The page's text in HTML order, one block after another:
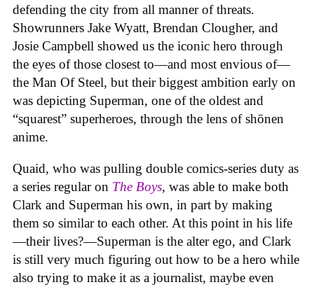
defending the city from all manner of threats.
Showrunners Jake Wyatt, Brendan Clougher, and
Josie Campbell showed us the iconic hero through
the eyes of those closest to—and most envious of—
the Man Of Steel, but their biggest ambition early on
was depicting Superman, one of the oldest and
“squarest” superheroes, through the lens of shōnen
anime.
Quaid, who was pulling double comics-series duty as
a series regular on The Boys, was able to make both
Clark and Superman his own, in part by making
them so similar to each other. At this point in his life
—their lives?—Superman is the alter ego, and Clark
is still very much figuring out how to be a hero while
also trying to make it as a journalist, maybe even